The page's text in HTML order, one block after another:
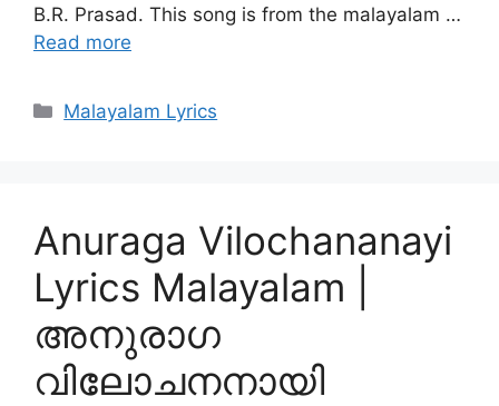
B.R. Prasad. This song is from the malayalam …
Read more
Categories
Malayalam Lyrics
Anuraga Vilochananayi
Lyrics Malayalam |
അനുരാഗ
വിലോചനനായി